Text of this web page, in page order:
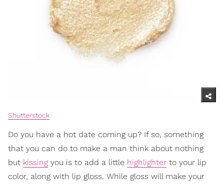
Shutterstock
Do you have a hot date coming up? If so, something
that you can do to make a man think about nothing
but kissing you is to add a little highlighter to your lip
color, along with lip gloss. While gloss will make your